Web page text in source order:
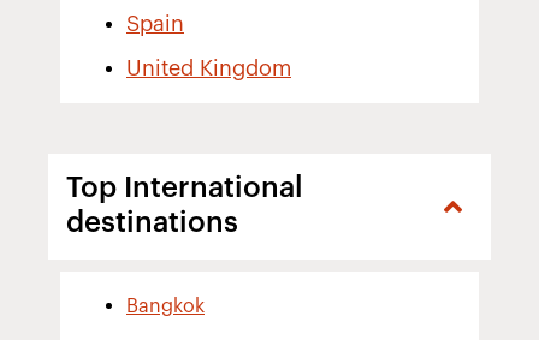
Spain
United Kingdom
Top International
destinations
Bangkok